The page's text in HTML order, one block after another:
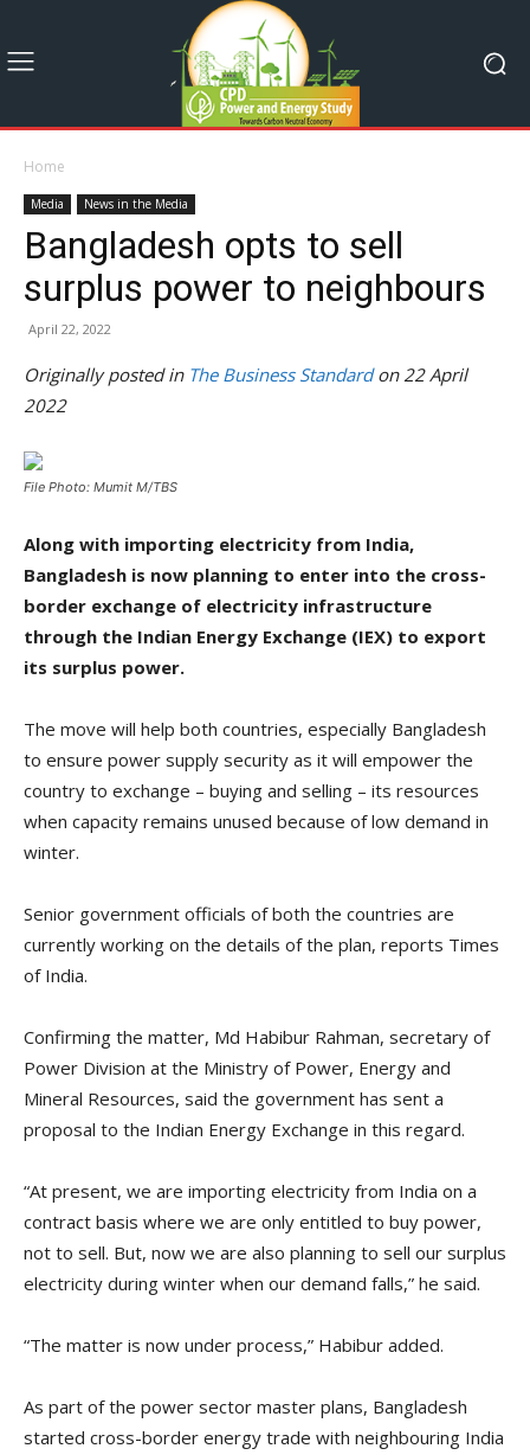
Home
Media News in the Media
Bangladesh opts to sell
surplus power to neighbours
April 22, 2022
Originally posted in The Business Standardon 22 April
2022
File Photo: Mumit M/TBS
Along with importing electricity from India,
Bangladesh is now planning to enter into the cross-
border exchange of electricity infrastructure
through the Indian Energy Exchange (IEX) to export
its surplus power.
The move will help both countries, especially Bangladesh
to ensure power supply security as it will empower the
country to exchange – buying and selling – its resources
when capacity remains unused because of low demand in
winter.
Senior government officials of both the countries are
currently working on the details of the plan, reports Times
of India.
Confirming the matter, Md Habibur Rahman, secretary of
Power Division at the Ministry of Power, Energy and
Mineral Resources, said the government has sent a
proposal to the Indian Energy Exchange in this regard.
“At present, we are importing electricity from India on a
contract basis where we are only entitled to buy power,
not to sell. But, now we are also planning to sell our surplus
electricity during winter when our demand falls,” he said.
“The matter is now under process,” Habibur added.
As part of the power sector master plans, Bangladesh
started cross-border energy trade with neighbouring India